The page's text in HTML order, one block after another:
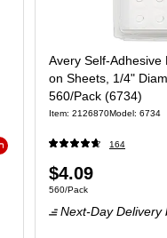
Avery Self-
on Sheets, 1/4"
560/Pack (6734)
Item: 2126870Model: 6734
164
Price
is
$4.09
Unit of measure 560/Pack
560/Pack
Next-Day Delivery